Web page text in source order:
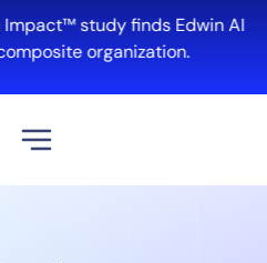
study finds Edwin AI
organization.